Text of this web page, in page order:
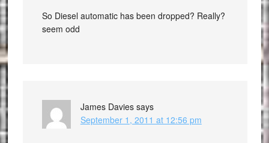
So Diesel automatic has been dropped? Really?
seem odd
James Davies says
September 1, 2011 at 12:56 pm